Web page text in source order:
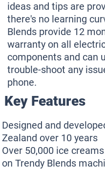
ideas and tips are
there's no learning
Blends provide 12
warranty on all
components and can
trouble-shoot any
phone.
Key Features
Designed and
Zealand over 10 years
Over 50,000 ice
on Trendy Blends